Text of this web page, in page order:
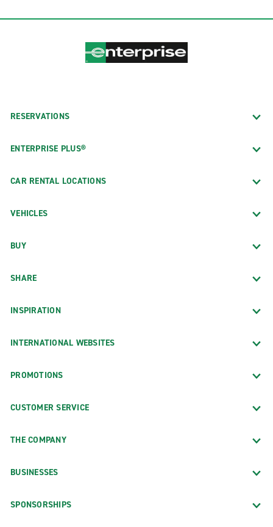
RESERVATIONS
ENTERPRISE PLUS®
CAR RENTAL LOCATIONS
VEHICLES
BUY
SHARE
INSPIRATION
INTERNATIONAL WEBSITES
PROMOTIONS
CUSTOMER SERVICE
THE COMPANY
BUSINESSES
SPONSORSHIPS